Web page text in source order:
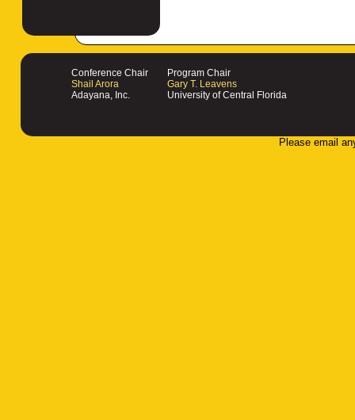
Conference Chair
Shail Arora
Adayana, Inc.
Program Chair
Gary T. Leavens
University of Central Florida
Please email